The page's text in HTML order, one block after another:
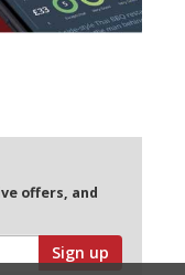
offers, and
Sign up